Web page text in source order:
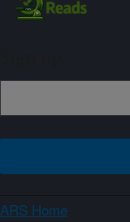
ARS Home